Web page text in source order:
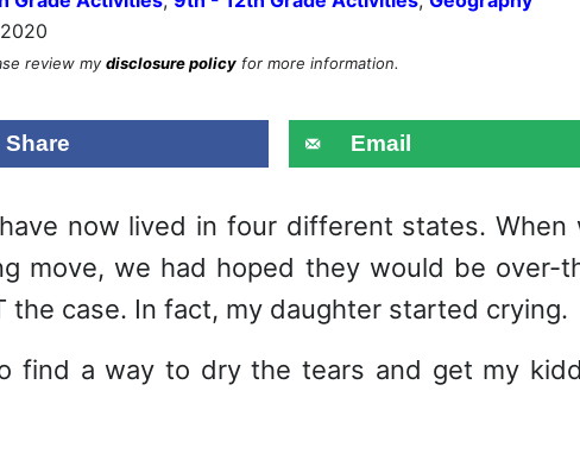
review mydisclosure policy for more information.
Share Email
now lived in four different states. When
move, we had hoped they would be over-
the case. In fact, my daughter started crying.
find a way to dry the tears and get my